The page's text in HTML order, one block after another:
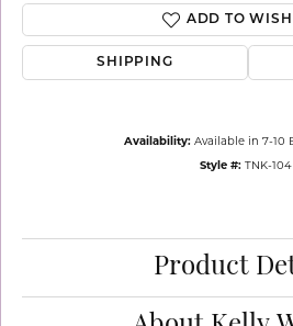
ADD TO
SHIPPING
Availability: Available in 7-10
Style #: TNK-104
Product